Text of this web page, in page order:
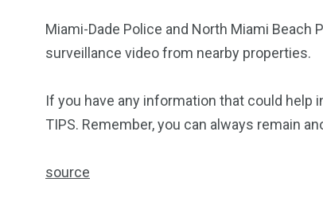
Miami-Dade Police and North Miami
surveillance video from nearby properties.
If you have any information that could help
TIPS. Remember, you can always remain
source